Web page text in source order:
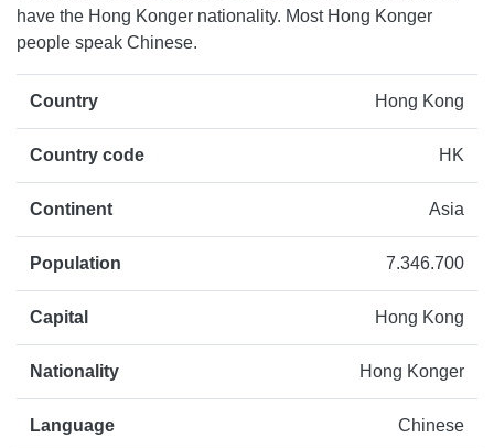
have the Hong Konger nationality. Most Hong Konger
people speak Chinese.
Country Hong Kong
Country code HK
Continent Asia
Population 7.346.700
Capital Hong Kong
Nationality Hong Konger
Language Chinese